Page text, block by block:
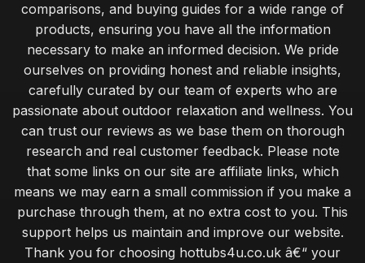
comparisons, and buying guides for a wide range of
products, ensuring you have all the information
necessary to make an informed decision. We pride
ourselves on providing honest and reliable insights,
carefully curated by our team of experts who are
passionate about outdoor relaxation and wellness. You
can trust our reviews as we base them on thorough
research and real customer feedback. Please note
that some links on our site are affiliate links, which
means we may earn a small commission if you make a
purchase through them, at no extra cost to you. This
support helps us maintain and improve our website.
Thank you for choosing hottubs4u.co.uk â€“ your